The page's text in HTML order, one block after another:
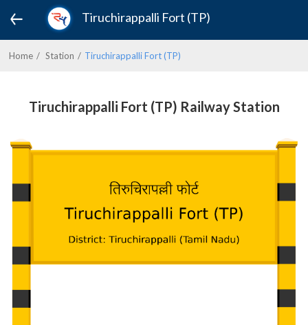
Tiruchirappalli Fort (TP)
Home Station Tiruchirappalli Fort (TP)
Tiruchirappalli Fort (TP) Railway Station